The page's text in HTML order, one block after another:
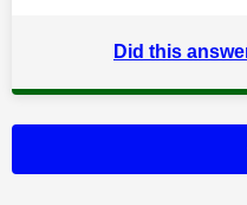
Did this